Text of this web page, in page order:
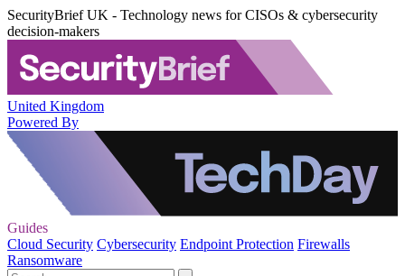
SecurityBrief UK - Technology news for CISOs & cybersecurity
decision-makers
United Kingdom
Powered By
Guides
Cloud Security Cybersecurity Endpoint Protection Firewalls
Ransomware